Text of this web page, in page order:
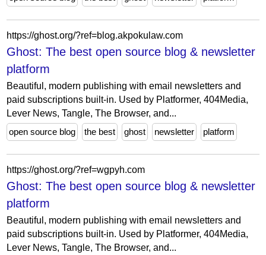
https://ghost.org/?ref=blog.akpokulaw.com
Ghost: The best open source blog & newsletter
platform
Beautiful, modern publishing with email newsletters and
paid subscriptions built-in. Used by Platformer, 404Media,
Lever News, Tangle, The Browser, and...
open source blog
the best ghost newsletter platform
https://ghost.org/?ref=wgpyh.com
Ghost: The best open source blog & newsletter
platform
Beautiful, modern publishing with email newsletters and
paid subscriptions built-in. Used by Platformer, 404Media,
Lever News, Tangle, The Browser, and...